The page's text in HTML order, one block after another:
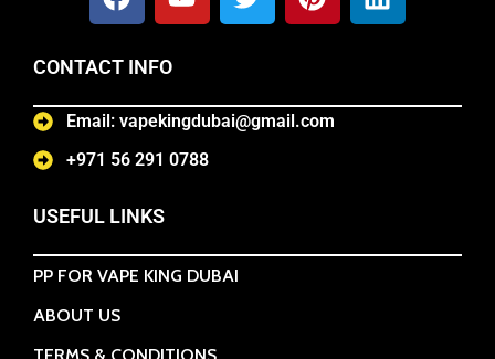
CONTACT INFO
Email: vapekingdubai@gmail.com
+971 56 291 0788
USEFUL LINKS
PP FOR VAPE KING DUBAI
ABOUT US